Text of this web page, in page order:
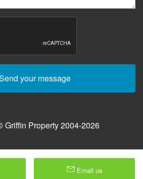
your message
Griffin Property 2004-2026
Email us